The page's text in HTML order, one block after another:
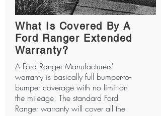
What Is Covered By A
Ford Ranger Extended
Warranty?
A Ford Ranger Manufacturers'
warranty is basically full bumper-to-
bumper coverage with no limit on
the mileage. The standard Ford
Ranger warranty will cover all the